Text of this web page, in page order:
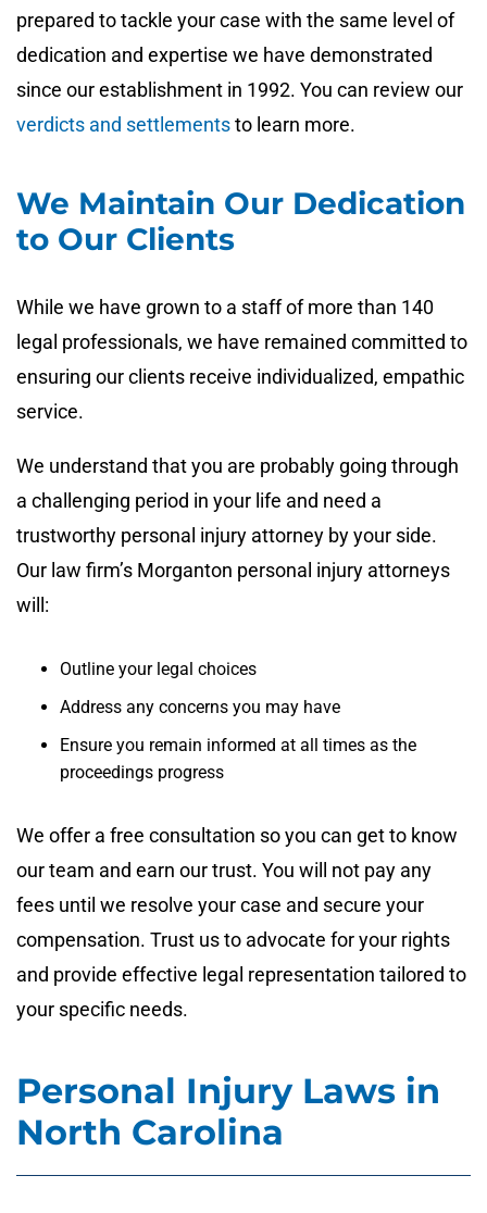
prepared to tackle your case with the same level of
dedication and expertise we have demonstrated
since our establishment in 1992. You can review our
verdicts and settlementsto learn more.
We Maintain Our Dedication
to Our Clients
While we have grown to a staff of more than 140
legal professionals, we have remained committed to
ensuring our clients receive individualized, empathic
service.
We understand that you are probably going through
a challenging period in your life and need a
trustworthy personal injury attorney by your side.
Our law firm’s Morganton personal injury attorneys
will:
Outline your legal choices
Address any concerns you may have
Ensure you remain informed at all times as the
proceedings progress
We offer a free consultation so you can get to know
our team and earn our trust. You will not pay any
fees until we resolve your case and secure your
compensation. Trust us to advocate for your rights
and provide effective legal representation tailored to
your specific needs.
Personal Injury Laws in
North Carolina